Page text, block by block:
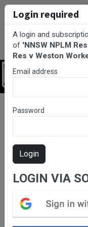
Phoenix FC Res v Weston
Please
Login required
A login and
of 'NNSW NPLM
Res v Weston
Email address
Password
Login
LOGIN VIA